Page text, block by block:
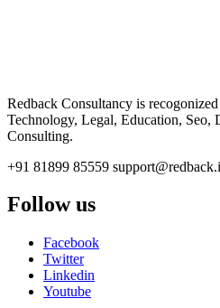
Redback Consultancy is
Technology, Legal, Education, Seo,
Consulting.
+91 81899 85559
Follow us
Facebook
Twitter
Linkedin
Youtube